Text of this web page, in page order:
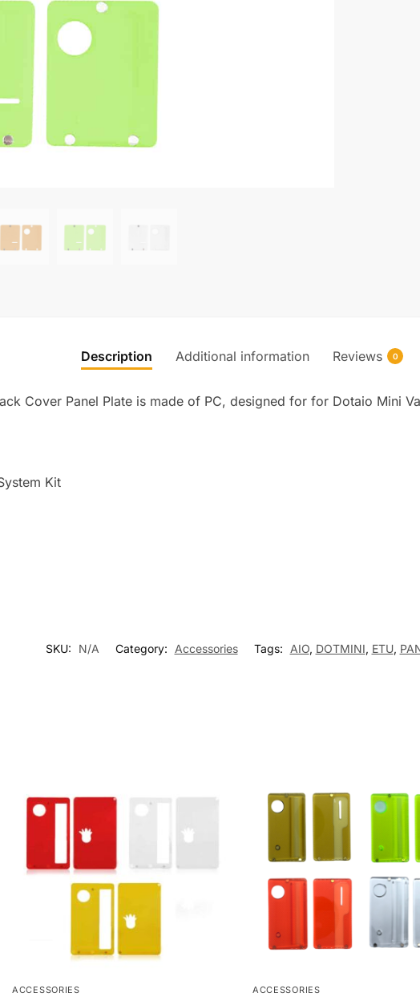
Description Additional information Reviews 0
Cover Panel Plate is made of PC, designed for for Dotaio Mini
Kit
SKU: N/A Category: Accessories Tags: AIO, DOTMINI, ETU,
ACCESSORIES ACCESSORIES